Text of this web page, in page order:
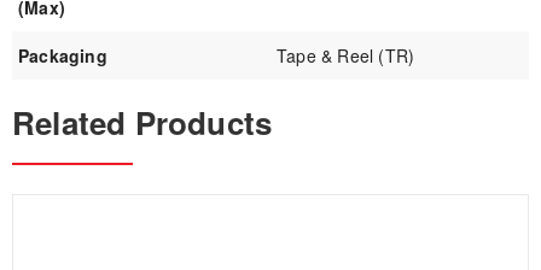
(Max)
Packaging Tape & Reel (TR)
Related Products